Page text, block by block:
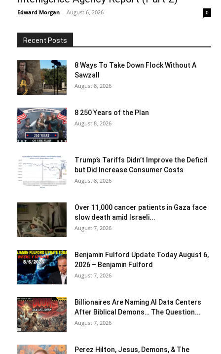
Edward Morgan - August 6, 2026 0
Recent Posts
8 Ways To Take Down Flock Without A
Sawzall
August 8, 2026
8 250 Years of the Plan
August 8, 2026
Trump’s Tariffs Didn’t Improve the Deficit
but Did Increase Consumer Costs
August 8, 2026
Over 11,000 cancer patients in Gaza face
slow death amid Israeli...
August 7, 2026
Benjamin Fulford Update Today August 6,
2026 – Benjamin Fulford
August 7, 2026
Billionaires Are Naming AI Data Centers
After Biblical Demons… The Question...
August 7, 2026
Perez Hilton, Jesus, Demons, & The